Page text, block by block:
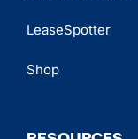
LeaseSpotter
Shop